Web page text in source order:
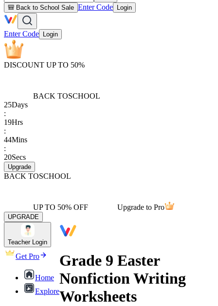
🎒 Back to School Sale Enter Code Login
Enter Code Login
DISCOUNT UP TO 50%
BACK TOSCHOOL
25Days
:
19Hrs
:
44Mins
:
20Secs
Upgrade
BACK TOSCHOOL
UP TO 50% OFF Upgrade to Pro
UPGRADE
Teacher Login
Get Pro
Home
Explore
Grade 9 Easter
Nonfiction Writing
Worksheets